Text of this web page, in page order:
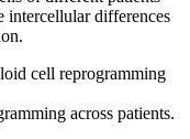
intercellular differences
across patients.